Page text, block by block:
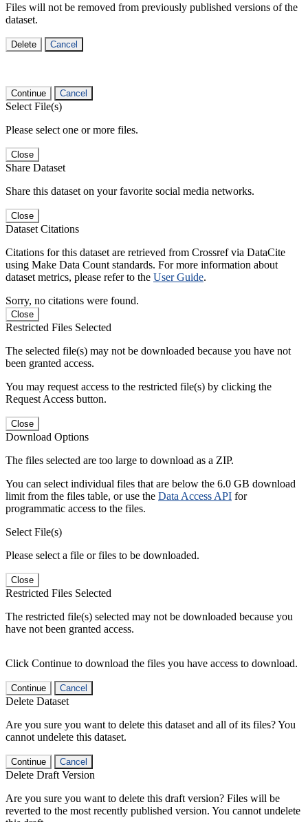
Files will not be removed from previously published versions of the
dataset.
Delete Cancel
Continue Cancel
Select File(s)
Please select one or more files.
Close
Share Dataset
Share this dataset on your favorite social media networks.
Close
Dataset Citations
Citations for this dataset are retrieved from Crossref via DataCite
using Make Data Count standards. For more information about
dataset metrics, please refer to the User Guide.
Sorry, no citations were found.
Close
Restricted Files Selected
The selected file(s) may not be downloaded because you have not
been granted access.
You may request access to the restricted file(s) by clicking the
Request Access button.
Close
Download Options
The files selected are too large to download as a ZIP.
You can select individual files that are below the 6.0 GB download
limit from the files table, or use the Data Access API for
programmatic access to the files.
Select File(s)
Please select a file or files to be downloaded.
Close
Restricted Files Selected
The restricted file(s) selected may not be downloaded because you
have not been granted access.
Click Continue to download the files you have access to download.
Continue Cancel
Delete Dataset
Are you sure you want to delete this dataset and all of its files? You
cannot undelete this dataset.
Continue Cancel
Delete Draft Version
Are you sure you want to delete this draft version? Files will be
reverted to the most recently published version. You cannot undelete